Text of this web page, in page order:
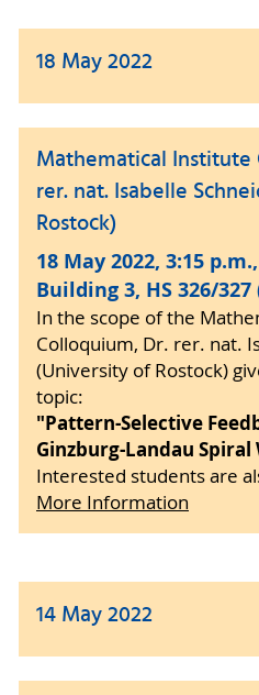
18 May 2022
Mathematical
rer. nat. Isabelle
Rostock)
18 May 2022, 3:15
Building 3, HS 326/
In the scope of the
Colloquium, Dr. rer. nat.
(University of Rostock)
topic:
"Pattern-Selective
Ginzburg-Landau Spiral
Interested students are
More Information
14 May 2022